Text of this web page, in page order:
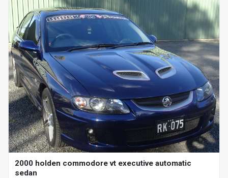
2000 holden commodore vt executive automatic
sedan